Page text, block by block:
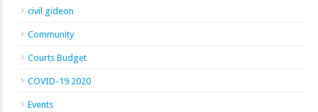
civil gideon
Community
Courts Budget
COVID-19 2020
Events